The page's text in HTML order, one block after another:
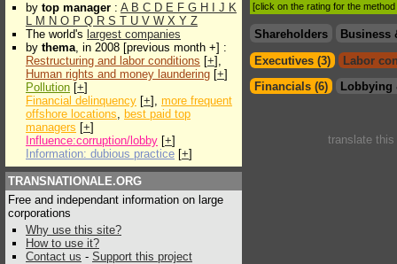
by top manager : A B C D E F G H J K
L M N O P Q R S T U V W X Y Z
The world's largest companies
by thema, in 2008 [previous month +] :
Restructuring and labor conditions [+],
Human rights and money laundering [+]
Pollution [+]
Financial delinquency [+], more frequent
offshore locations, best paid top
managers [+]
Influence:corruption/lobby [+]
Information: dubious practice [+]
TRANSNATIONALE.ORG
Free and independant information on large
corporations
Why use this site?
How to use it?
Contact us - Support this project
[click on the rating for the
Shareholders
Business
Executives (3)
Labor
Financials (6)
Lobbying
translate